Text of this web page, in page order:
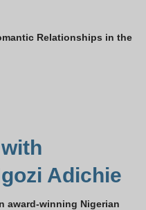
Relationships in the
Adichie
award-winning Nigerian